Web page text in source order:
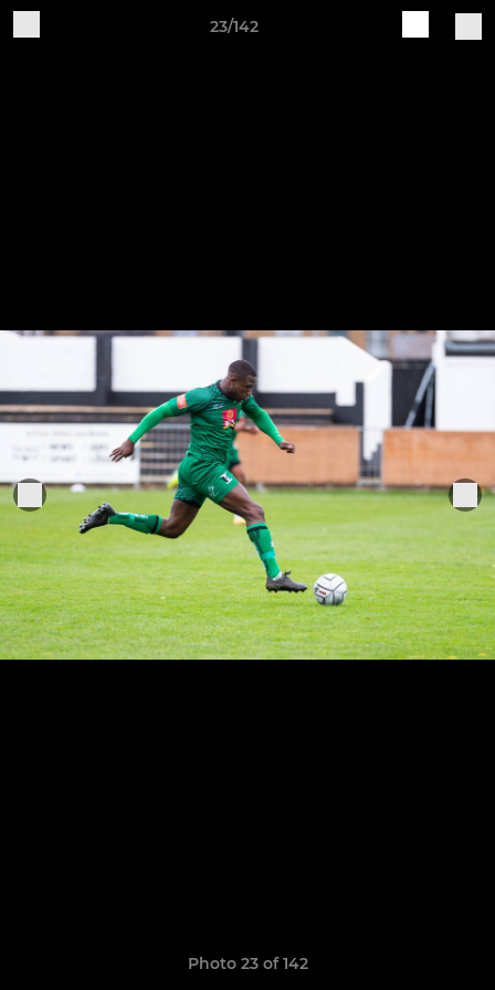
23/142
Photo 23 of 142